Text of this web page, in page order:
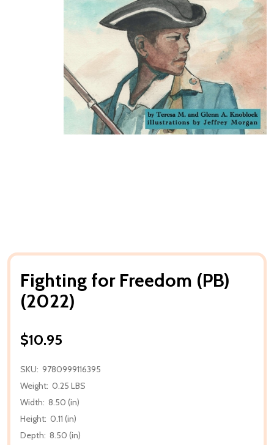
Fighting for Freedom (PB)
(2022)
$10.95
SKU: 9780999116395
Weight: 0.25 LBS
Width: 8.50 (in)
Height: 0.11 (in)
Depth: 8.50 (in)